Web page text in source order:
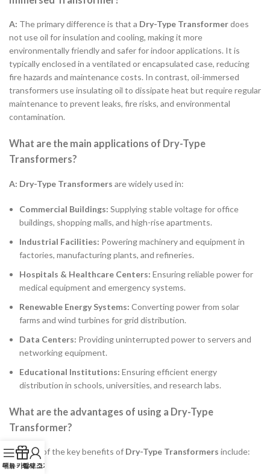
A: The primary difference is that a Dry-Type Transformerdoes
not use oil for insulation and cooling, making it more
environmentally friendly and safer for indoor applications. It is
typically enclosed in a ventilated or encapsulated case, reducing
fire hazards and maintenance costs. In contrast, oil-immersed
transformers use insulating oil to dissipate heat but require regular
maintenance to prevent leaks, fire risks, and environmental
contamination.
What are the main applications of Dry-Type
Transformers?
A: Dry-Type Transformers are widely used in:
Commercial Buildings: Supplying stable voltage for office
buildings, shopping malls, and high-rise apartments.
Industrial Facilities: Powering machinery and equipment in
factories, manufacturing plants, and refineries.
Hospitals & Healthcare Centers: Ensuring reliable power for
medical equipment and emergency systems.
Renewable Energy Systems: Converting power from solar
farms and wind turbines for grid distribution.
Data Centers: Providing uninterrupted power to servers and
networking equipment.
Educational Institutions: Ensuring efficient energy
distribution in schools, universities, and research labs.
What are the advantages of using a Dry-Type
Transformer?
A:Some of the key benefits of Dry-Type Transformers include:
메뉴
무료 카탈로그
회사 소개